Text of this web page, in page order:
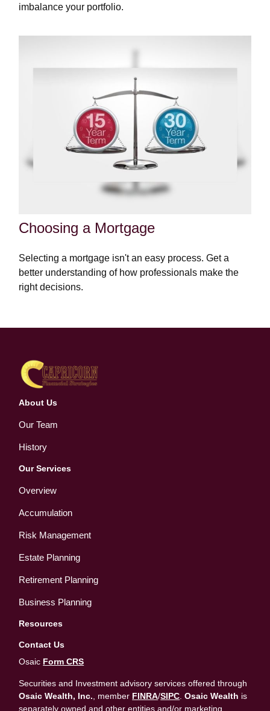
imbalance your portfolio.
Choosing a Mortgage
Selecting a mortgage isn't an easy process. Get a
better understanding of how professionals make the
right decisions.
About Us
Our Team
History
Our Services
Overview
Accumulation
Risk Management
Estate Planning
Retirement Planning
Business Planning
Resources
Contact Us
Osaic Form CRS
Securities and Investment advisory services offered through
Osaic Wealth, Inc. , member FINRA/SIPC .Osaic Wealth is
separately owned and other entities and/or marketing